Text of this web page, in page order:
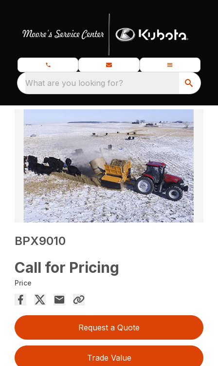
What are you looking for?
BPX9010
Call for Pricing
Price
Request a Quote
Trade Value